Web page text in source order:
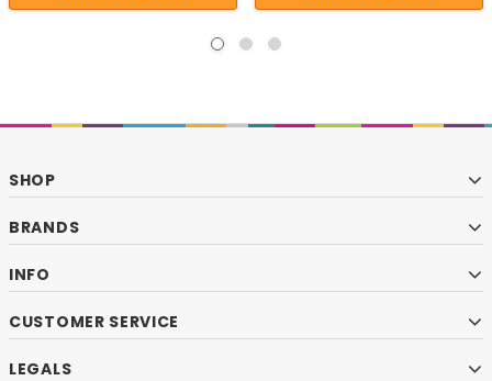
SHOP
BRANDS
INFO
CUSTOMER SERVICE
LEGALS